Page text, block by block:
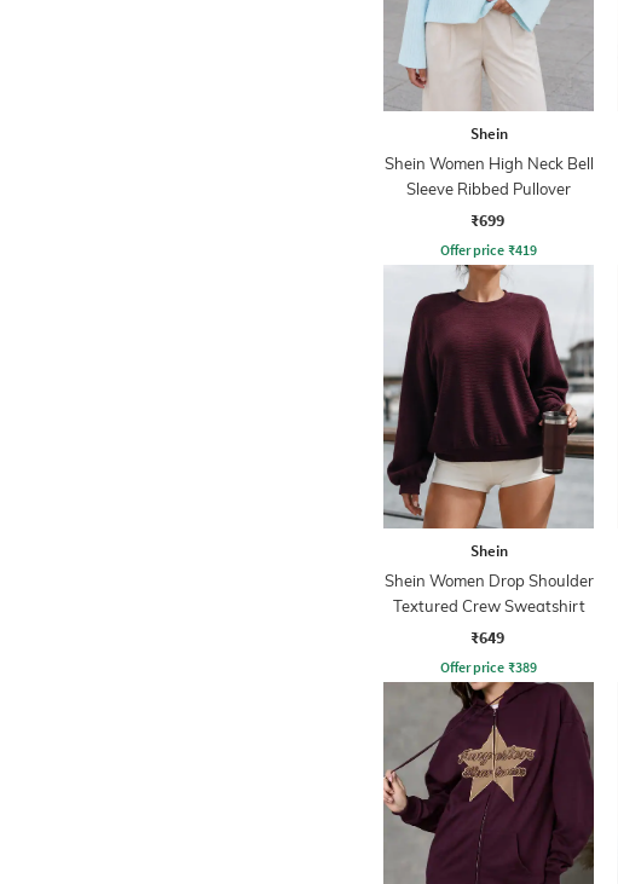
Shein
Shein Women High Neck Bell
Sleeve Ribbed Pullover
₹699
Offer price ₹419
Shein
Shein Women Drop Shoulder
Textured Crew Sweatshirt
₹649
Offer price ₹389